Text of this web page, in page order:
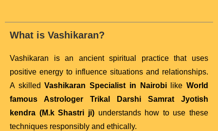
What is Vashikaran?
Vashikaran is an ancient spiritual practice that uses
positive energy to influence situations and relationships.
A skilledVashikaran Specialist in NairobilikeWorld
famous Astrologer Trikal Darshi Samrat Jyotish
kendra (M.k Shastri ji)understands how to use these
techniques responsibly and ethically.